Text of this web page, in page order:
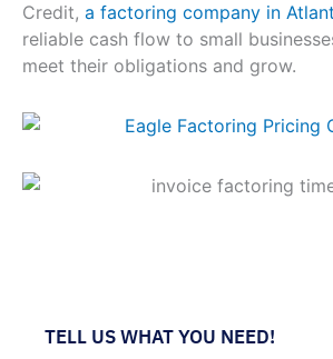
Credit, a factoring company in
reliable cash flow to small
meet their obligations and grow.
TELL US WHAT YOU NEED!